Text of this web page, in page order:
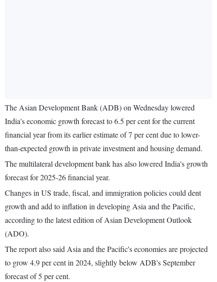
The Asian Development Bank (ADB) on Wednesday lowered
India's economic growth forecast to 6.5 per cent for the current
financial year from its earlier estimate of 7 per cent due to lower-
than-expected growth in private investment and housing demand.
The multilateral development bank has also lowered India's growth
forecast for 2025-26 financial year.
Changes in US trade, fiscal, and immigration policies could dent
growth and add to inflation in developing Asia and the Pacific,
according to the latest edition of Asian Development Outlook
(ADO).
The report also said Asia and the Pacific's economies are projected
to grow 4.9 per cent in 2024, slightly below ADB's September
forecast of 5 per cent.